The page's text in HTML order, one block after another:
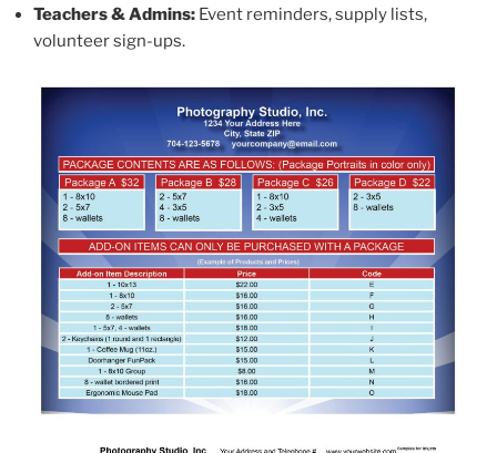
Teachers & Admins: Event reminders, supply lists,
volunteer sign-ups.